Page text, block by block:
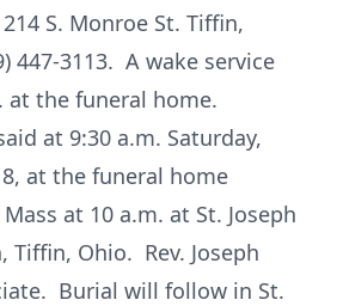
S. Monroe St. Tiffin,
447-3113. A wake service
at the funeral home.
at 9:30 a.m. Saturday,
at the funeral home
at 10 a.m. at St. Joseph
Tiffin, Ohio. Rev. Joseph
Burial will follow in St.